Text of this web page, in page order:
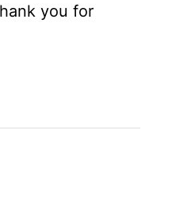
you for